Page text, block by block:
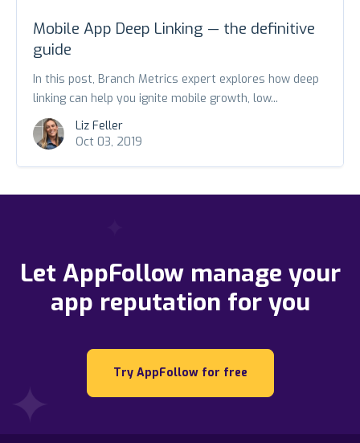
Mobile App Deep Linking — the definitive
guide
In this post, Branch Metrics expert explores how deep
linking can help you ignite mobile growth, low...
Liz Feller
Oct 03, 2019
Let AppFollow manage your
app reputation for you
Try AppFollow for free